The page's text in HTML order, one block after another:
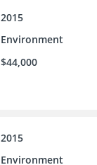
2015
Environment
$44,000
2015
Environment